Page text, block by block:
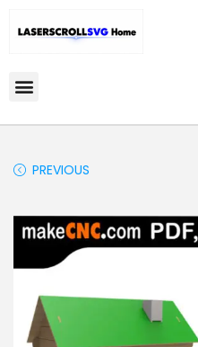
PREVIOUS